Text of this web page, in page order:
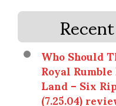
Who Should
Royal
Land – Six